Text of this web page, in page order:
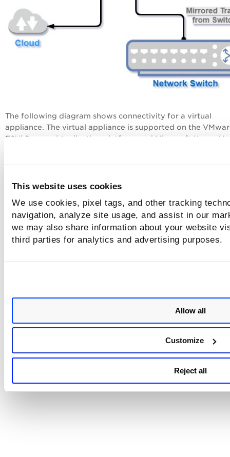
This website uses cookies
We use cookies, pixel tags, and other tracking
navigation, analyze site usage, and assist in our
we may also share information about your website
third parties for analytics and advertising purposes.
Allow all
Customize
Reject all
The following diagram shows connectivity for a virtual
appliance. The virtual appliance is supported on the
ESXi Server virtualization platform and Microsoft Hyper-V.